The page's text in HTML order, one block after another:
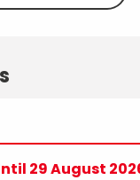
29 August